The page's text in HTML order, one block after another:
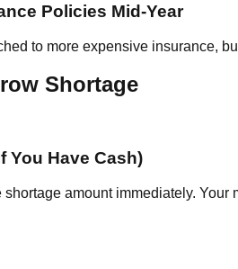
Policies Mid-Year
to more expensive insurance,
Shortage
You Have Cash)
shortage amount immediately.